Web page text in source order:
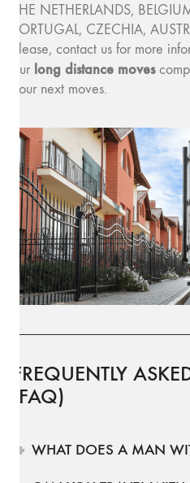
THE NETHERLANDS,
PORTUGAL, CZECHIA,
Please, contact us for more
our long distance moves
your next moves.
FREQUENTLY
(FAQ)
WHAT DOES A MAN